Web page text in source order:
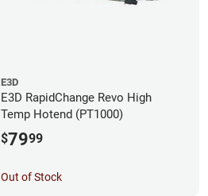
E3D
E3D RapidChange Revo High
Temp Hotend (PT1000)
$7999
Out of Stock